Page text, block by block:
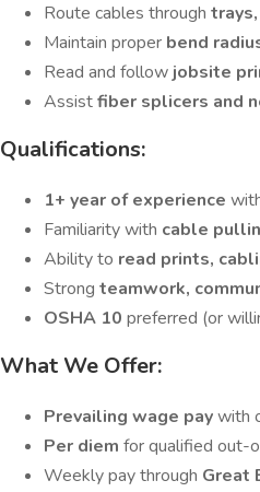
Route cables through
Maintain proper bend
Read and follow jobsite
Assistfiber splicers and
Qualifications:
1+ year of experience
Familiarity with cable
Ability to read prints,
Strong teamwork,
OSHA 10 preferred (or
What We Offer:
Prevailing wage paywith
Per diem for qualified out-
Weekly pay through Great